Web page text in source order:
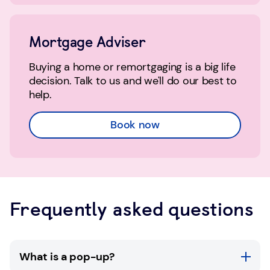
Mortgage Adviser
Buying a home or remortgaging is a big life
decision. Talk to us and we'll do our best to
help.
Book now
Frequently asked questions
What is a pop-up?